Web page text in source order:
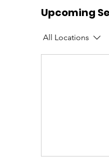
Upcoming
All Locations